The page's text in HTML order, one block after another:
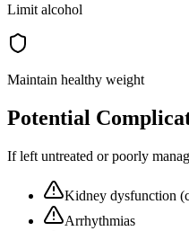
Limit alcohol
Maintain healthy weight
Potential
If left untreated or poorly
Kidney dysfunction
Arrhythmias